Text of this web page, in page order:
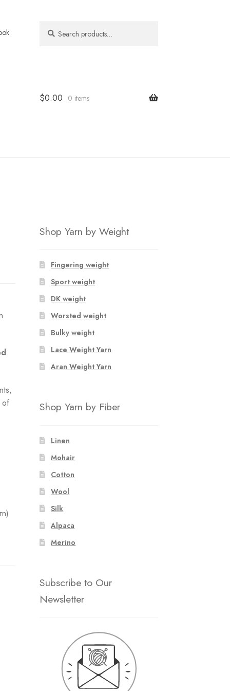
for:
$0.00 0 items
of
Shop Yarn by Weight
Fingering weight
Sport weight
DK weight
Worsted weight
Bulky weight
Lace Weight Yarn
Aran Weight Yarn
Shop Yarn by Fiber
Linen
Mohair
Cotton
Wool
Silk
Alpaca
Merino
Subscribe to Our
Newsletter